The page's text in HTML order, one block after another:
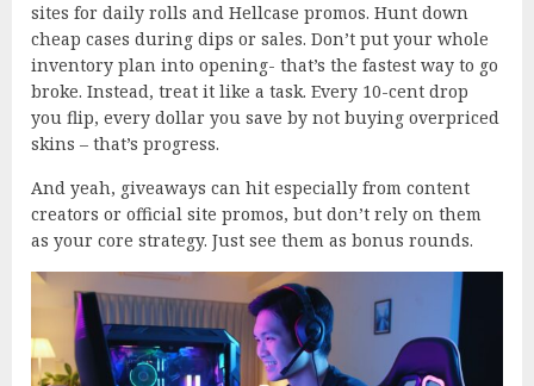
sites for daily rolls and Hellcase promos. Hunt down
cheap cases during dips or sales. Don’t put your whole
inventory plan into opening- that’s the fastest way to go
broke. Instead, treat it like a task. Every 10-cent drop
you flip, every dollar you save by not buying overpriced
skins – that’s progress.
And yeah, giveaways can hit especially from content
creators or official site promos, but don’t rely on them
as your core strategy. Just see them as bonus rounds.